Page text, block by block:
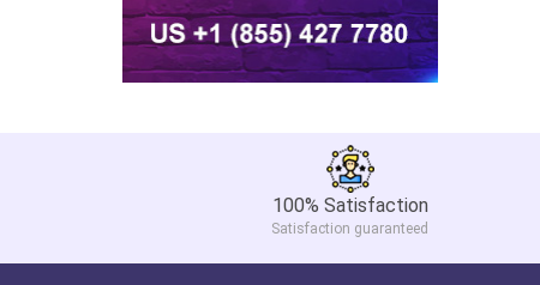
100% Satisfaction
Satisfaction guaranteed